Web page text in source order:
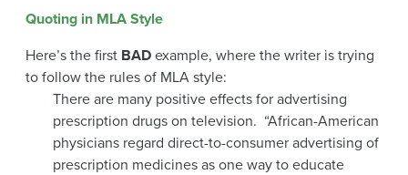
Quoting in MLA Style
Here’s the first BAD example, where the writer is trying
to follow the rules of MLA style:
There are many positive effects for advertising
prescription drugs on television. “African-American
physicians regard direct-to-consumer advertising of
prescription medicines as one way to educate